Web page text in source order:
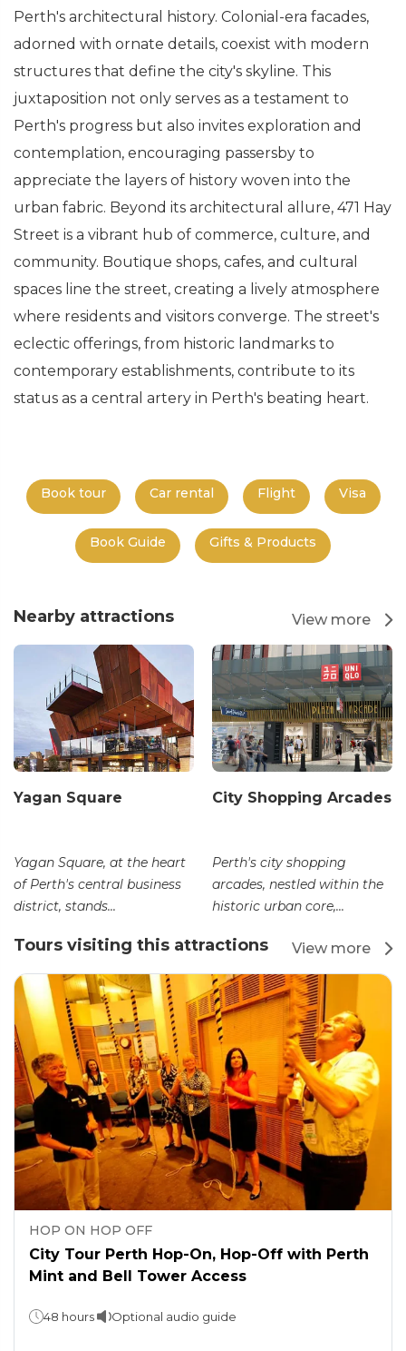
Perth's architectural history. Colonial-era facades,
adorned with ornate details, coexist with modern
structures that define the city's skyline. This
juxtaposition not only serves as a testament to
Perth's progress but also invites exploration and
contemplation, encouraging passersby to
appreciate the layers of history woven into the
urban fabric. Beyond its architectural allure, 471 Hay
Street is a vibrant hub of commerce, culture, and
community. Boutique shops, cafes, and cultural
spaces line the street, creating a lively atmosphere
where residents and visitors converge. The street's
eclectic offerings, from historic landmarks to
contemporary establishments, contribute to its
status as a central artery in Perth's beating heart.
Book tour Car rental Flight Visa
Book Guide Gifts & Products
Nearby attractions View more
Yagan Square
Yagan Square, at the heart
of Perth's central business
district, stands...
City Shopping Arcades
Perth's city shopping
arcades, nestled within the
historic urban core,...
Tours visiting this attractions View more
HOP ON HOP OFF
City Tour Perth Hop-On, Hop-Off with Perth
Mint and Bell Tower Access
48 hours Optional audio guide